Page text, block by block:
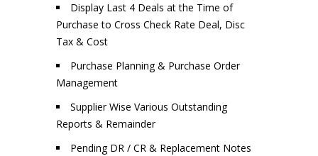
Display Last 4 Deals at the Time of
Purchase to Cross Check Rate Deal, Disc
Tax & Cost
Purchase Planning & Purchase Order
Management
Supplier Wise Various Outstanding
Reports & Remainder
Pending DR / CR & Replacement Notes